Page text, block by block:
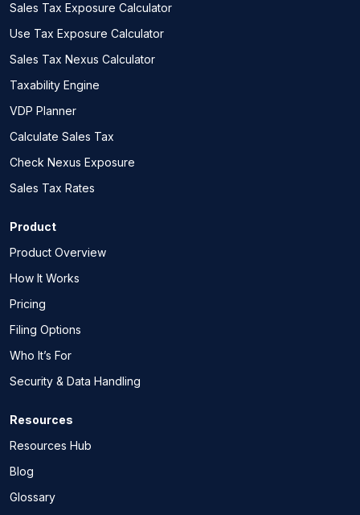
Sales Tax Exposure Calculator
Use Tax Exposure Calculator
Sales Tax Nexus Calculator
Taxability Engine
VDP Planner
Calculate Sales Tax
Check Nexus Exposure
Sales Tax Rates
Product
Product Overview
How It Works
Pricing
Filing Options
Who It’s For
Security & Data Handling
Resources
Resources Hub
Blog
Glossary